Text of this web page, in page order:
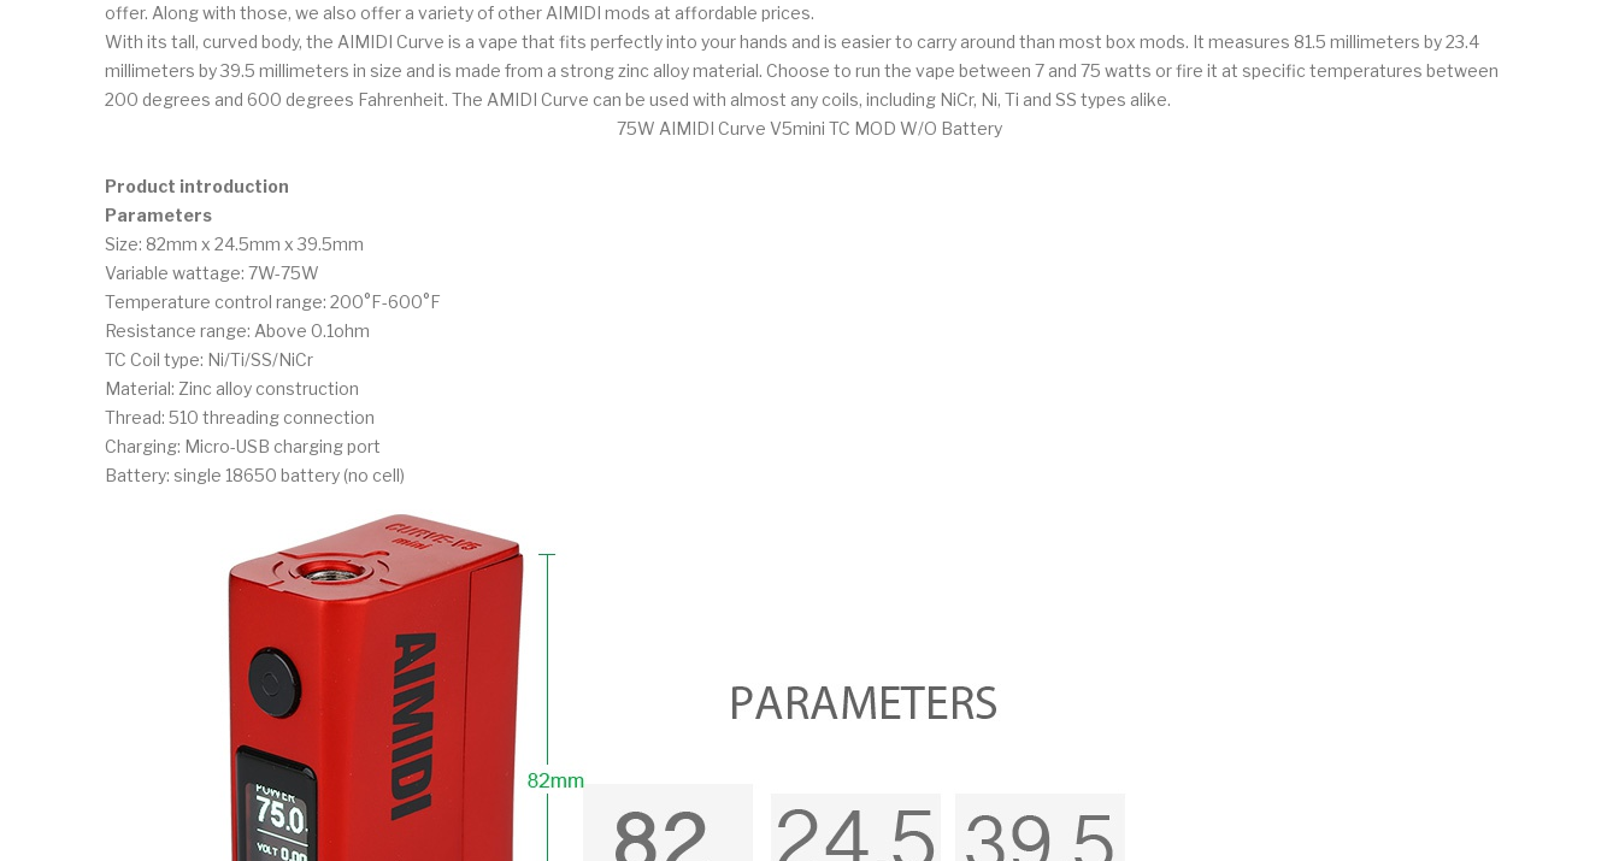
offer. Along with those, we also offer a variety of other AIMIDI mods at affordable prices.
With its tall, curved body, the AIMIDI Curve is a vape that fits perfectly into your hands and is easier to carry around than most box mods. It measures 81.5 millimeters by 23.4
millimeters by 39.5 millimeters in size and is made from a strong zinc alloy material. Choose to run the vape between 7 and 75 watts or fire it at specific temperatures between
200 degrees and 600 degrees Fahrenheit. The AMIDI Curve can be used with almost any coils, including NiCr, Ni, Ti and SS types alike.
75W AIMIDI Curve V5mini TC MOD W/O Battery
Product introduction
Parameters
Size: 82mm x 24.5mm x 39.5mm
Variable wattage: 7W-75W
Temperature control range: 200°F-600°F
Resistance range: Above 0.1ohm
TC Coil type: Ni/Ti/SS/NiCr
Material: Zinc alloy construction
Thread: 510 threading connection
Charging: Micro-USB charging port
Battery: single 18650 battery (no cell)